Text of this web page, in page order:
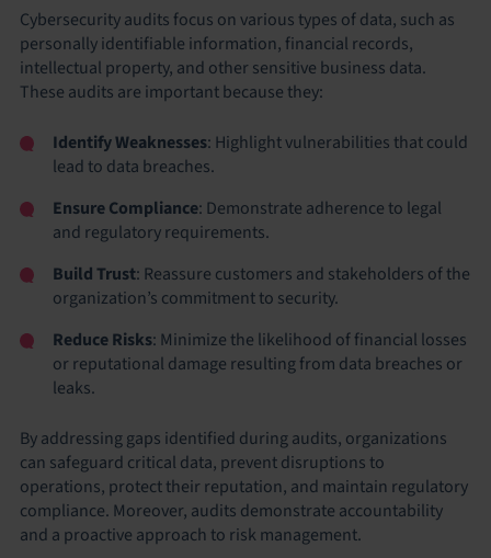
Cybersecurity audits focus on various types of data, such as
personally identifiable information, financial records,
intellectual property, and other sensitive business data.
These audits are important because they:
Identify Weaknesses: Highlight vulnerabilities that could
lead to data breaches.
Ensure Compliance: Demonstrate adherence to legal
and regulatory requirements.
Build Trust: Reassure customers and stakeholders of the
organization’s commitment to security.
Reduce Risks: Minimize the likelihood of financial losses
or reputational damage resulting from data breaches or
leaks.
By addressing gaps identified during audits, organizations
can safeguard critical data, prevent disruptions to
operations, protect their reputation, and maintain regulatory
compliance. Moreover, audits demonstrate accountability
and a proactive approach to risk management.